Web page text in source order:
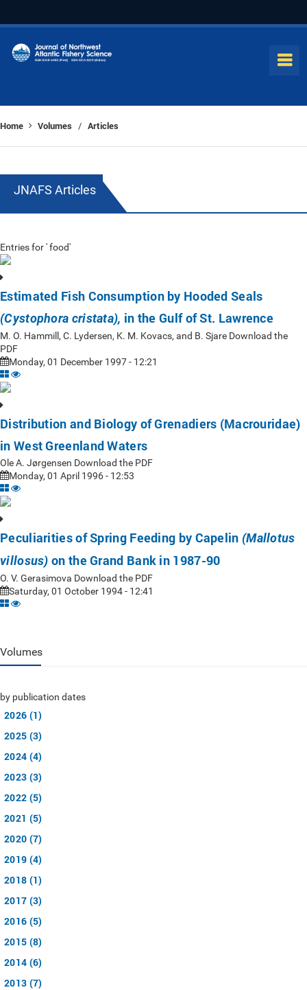
Home Volumes / Articles
JNAFS Articles
Entries for ' food'
Estimated Fish Consumption by Hooded Seals
(Cystophora cristata), in the Gulf of St. Lawrence
M. O. Hammill, C. Lydersen, K. M. Kovacs, and B. Sjare Download the
PDF
Monday, 01 December 1997 - 12:21
Distribution and Biology of Grenadiers (Macrouridae)
in West Greenland Waters
Ole A. Jørgensen Download the PDF
Monday, 01 April 1996 - 12:53
Peculiarities of Spring Feeding by Capelin (Mallotus
villosus) on the Grand Bank in 1987-90
O. V. Gerasimova Download the PDF
Saturday, 01 October 1994 - 12:41
Volumes
by publication dates
2026 (1)
2025 (3)
2024 (4)
2023 (3)
2022 (5)
2021 (5)
2020 (7)
2019 (4)
2018 (1)
2017 (3)
2016 (5)
2015 (8)
2014 (6)
2013 (7)